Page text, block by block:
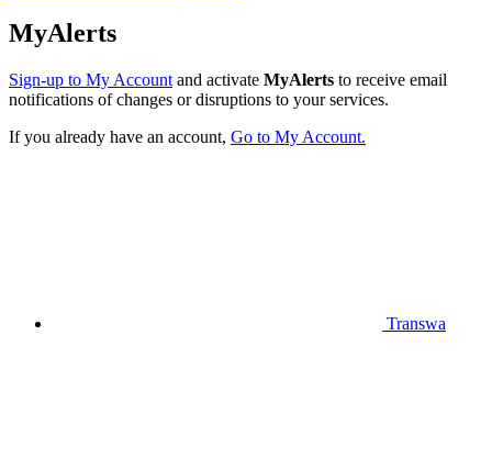
MyAlerts
Sign-up to My Account and activate MyAlerts to receive email
notifications of changes or disruptions to your services.
If you already have an account, Go to My Account.
Transwa